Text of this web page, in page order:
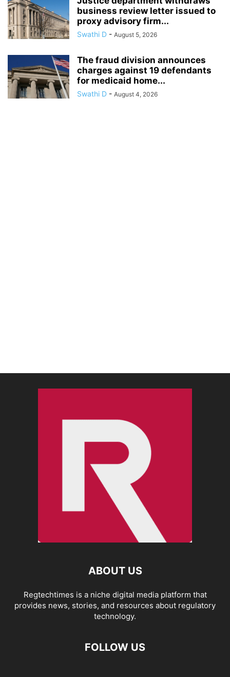
business review letter issued to
proxy advisory firm...
Swathi D - August 5, 2026
The fraud division announces
charges against 19 defendants
for medicaid home...
Swathi D - August 4, 2026
ABOUT US
Regtechtimes is a niche digital media platform that
provides news, stories, and resources about regulatory
technology.
FOLLOW US